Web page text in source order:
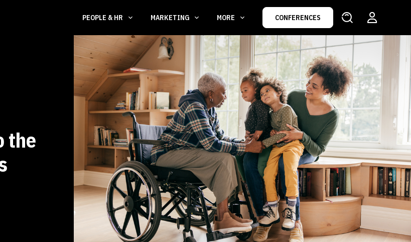
PEOPLE & HR MARKETING MORE CONFERENCES
the